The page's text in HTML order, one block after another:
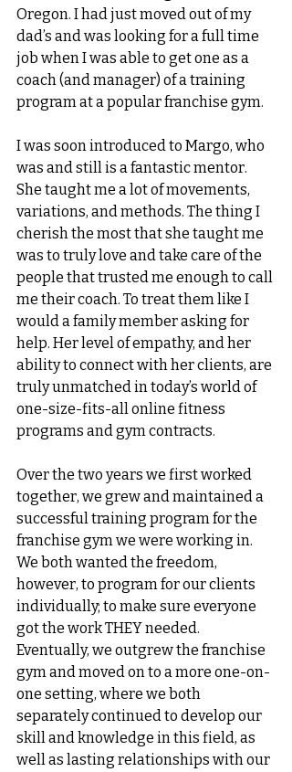
Oregon. I had just moved out of my
dad’s and was looking for a full time
job when I was able to get one as a
coach (and manager) of a training
program at a popular franchise gym.
I was soon introduced to Margo, who
was and still is a fantastic mentor.
She taught me a lot of movements,
variations, and methods. The thing I
cherish the most that she taught me
was to truly love and take care of the
people that trusted me enough to call
me their coach. To treat them like I
would a family member asking for
help. Her level of empathy, and her
ability to connect with her clients, are
truly unmatched in today’s world of
one-size-fits-all online fitness
programs and gym contracts.
Over the two years we first worked
together, we grew and maintained a
successful training program for the
franchise gym we were working in.
We both wanted the freedom,
however, to program for our clients
individually; to make sure everyone
got the work THEY needed.
Eventually, we outgrew the franchise
gym and moved on to a more one-on-
one setting, where we both
separately continued to develop our
skill and knowledge in this field, as
well as lasting relationships with our